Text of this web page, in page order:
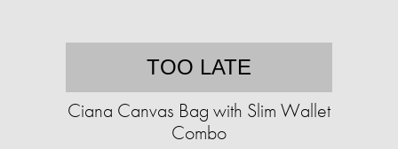
TOO LATE
Ciana Canvas Bag with Slim Wallet
Combo